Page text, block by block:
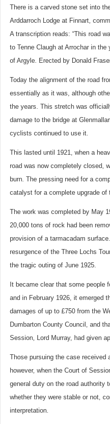
There is a carved stone set into
Arddarroch Lodge at Finnart,
A transcription reads: “This road
to Tenne Claugh at Arrochar in
of Argyle. Erected by Donald
Today the alignment of the road
essentially as it was, although
the years. This stretch was
damage to the bridge at
cyclists continued to use it.
This lasted until 1921, when a
road was now completely closed,
burn. The pressing need for a
catalyst for a complete upgrade of
The work was completed by May
20,000 tons of rock had been
provision of a tarmacadam
resurgence of the Three Lochs
the tragic outing of June 1925.
It became clear that some people
and in February 1926, it emerged
damages of up to £750 from the
Dumbarton County Council, and
Session, Lord Murray, had given
Those pursuing the case received
however, when the Court of
general duty on the road authority
whether they were stable or not,
interpretation.